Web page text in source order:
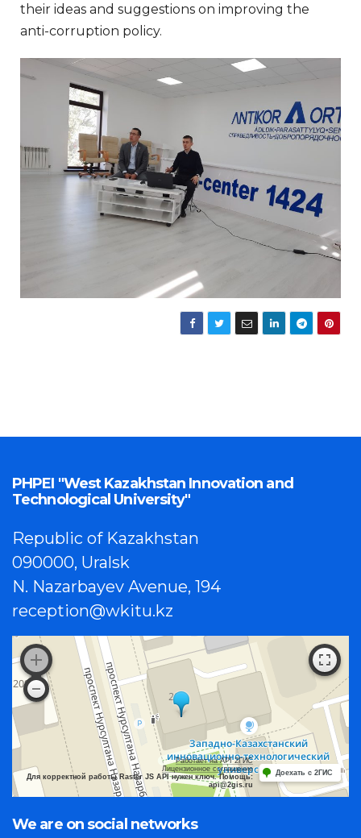
their ideas and suggestions on improving the
anti-corruption policy.
PHPEI "West Kazakhstan Innovation and
Technological University"
Republic of Kazakhstan
090000, Uralsk
N. Nazarbayev Avenue, 194
reception@wkitu.kz
Работает на API 2ГИС
Лицензионное соглашение
Для корректной работы Raster JS API нужен ключ. Помощь:
api@2gis.ru
Доехать с 2ГИС
We are on social networks